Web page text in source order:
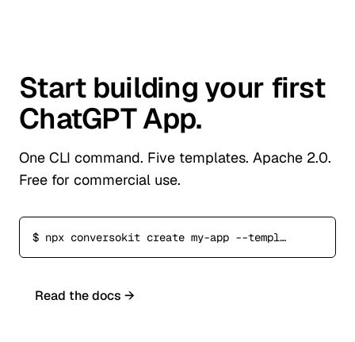
Start building your first
ChatGPT App.
One CLI command. Five templates. Apache 2.0.
Free for commercial use.
$ npx conversokit create my-app --template commerce
Read the docs →